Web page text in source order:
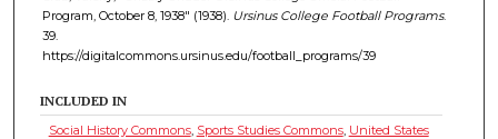
Program, October 8, 1938" (1938). Ursinus College Football Programs.
39.
https://digitalcommons.ursinus.edu/football_programs/39
INCLUDED IN
Social History Commons, Sports Studies Commons, United States